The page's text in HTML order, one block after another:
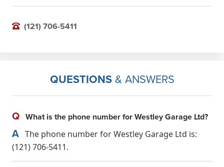
(121) 706-5411
QUESTIONS& ANSWERS
Q What is the phone number for Westley Garage Ltd?
A The phone number for Westley Garage Ltd is:
(121) 706-5411.